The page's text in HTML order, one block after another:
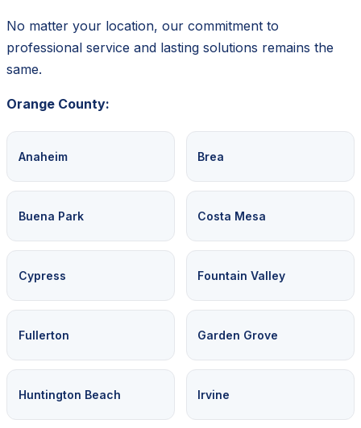
No matter your location, our commitment to
professional service and lasting solutions remains the
same.
Orange County:
Anaheim Brea
Buena Park Costa Mesa
Cypress Fountain Valley
Fullerton Garden Grove
Huntington Beach Irvine